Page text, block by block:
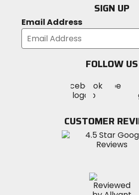
SIGN UP
Email Address
FOLLOW US
MotoSport
on
Visit
CUSTOMER